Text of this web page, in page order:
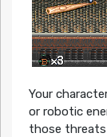
Your
or robotic
those threats